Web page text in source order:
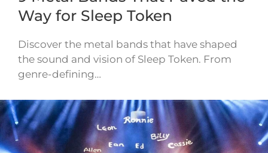
Way for Sleep Token
Discover the metal bands that have shaped
the sound and vision of Sleep Token. From
genre-defining…